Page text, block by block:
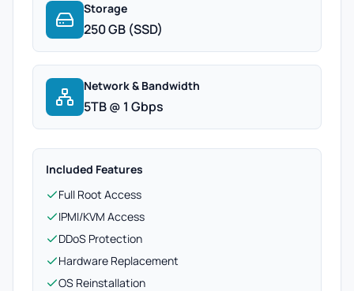
Storage
250 GB (SSD)
Network & Bandwidth
5TB @ 1 Gbps
Included Features
Full Root Access
IPMI/KVM Access
DDoS Protection
Hardware Replacement
OS Reinstallation